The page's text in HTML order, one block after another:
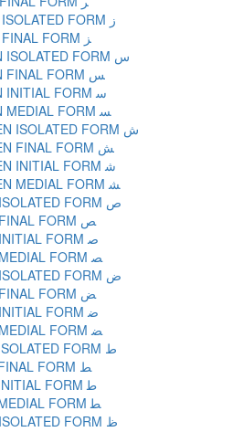
ARABIC LETTER ZAIN ISOLATED FORM ﺯ
ARABIC LETTER ZAIN FINAL FORM ﺰ
ARABIC LETTER SEEN ISOLATED FORM ﺱ
ARABIC LETTER SEEN FINAL FORM ﺲ
ARABIC LETTER SEEN INITIAL FORM ﺳ
ARABIC LETTER SEEN MEDIAL FORM ﺴ
ARABIC LETTER SHEEN ISOLATED FORM ﺵ
ARABIC LETTER SHEEN FINAL FORM ﺶ
ARABIC LETTER SHEEN INITIAL FORM ﺷ
ARABIC LETTER SHEEN MEDIAL FORM ﺸ
ARABIC LETTER SAD ISOLATED FORM ﺹ
ARABIC LETTER SAD FINAL FORM ﺺ
ARABIC LETTER SAD INITIAL FORM ﺻ
ARABIC LETTER SAD MEDIAL FORM ﺼ
ARABIC LETTER DAD ISOLATED FORM ﺽ
ARABIC LETTER DAD FINAL FORM ﺾ
ARABIC LETTER DAD INITIAL FORM ﺿ
ARABIC LETTER DAD MEDIAL FORM ﻀ
ARABIC LETTER TAH ISOLATED FORM ﻁ
ARABIC LETTER TAH FINAL FORM ﻂ
ARABIC LETTER TAH INITIAL FORM ﻃ
ARABIC LETTER TAH MEDIAL FORM ﻄ
ARABIC LETTER ZAH ISOLATED FORM ﻅ